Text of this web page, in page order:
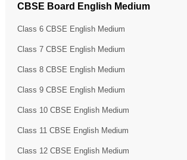
CBSE Board English Medium
Class 6 CBSE English Medium
Class 7 CBSE English Medium
Class 8 CBSE English Medium
Class 9 CBSE English Medium
Class 10 CBSE English Medium
Class 11 CBSE English Medium
Class 12 CBSE English Medium